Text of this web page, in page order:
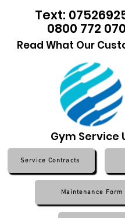
0800 772
Text:
Read What Our
Gym Service
Service Contracts
Maintenance Form